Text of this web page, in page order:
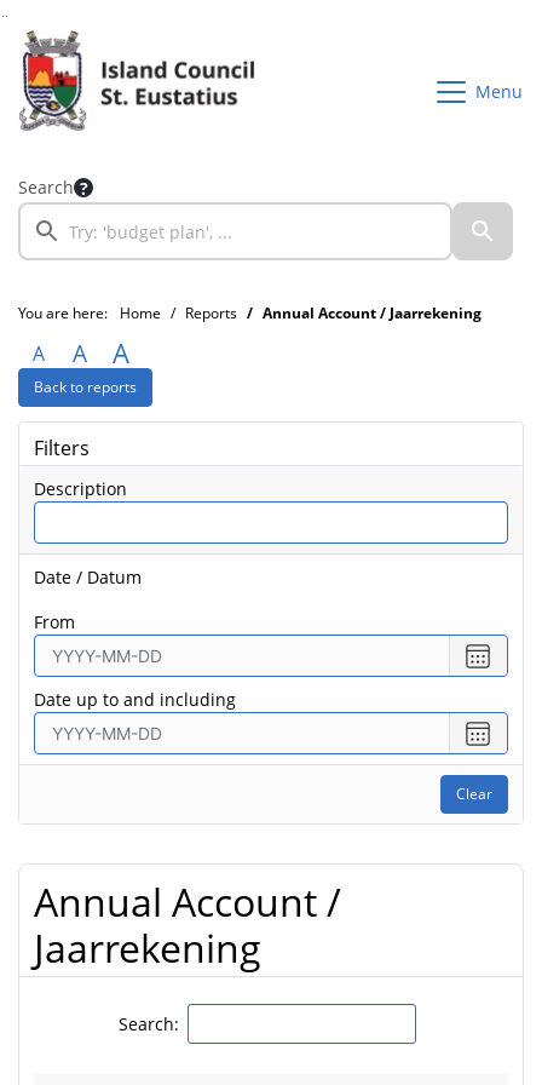
Go to page content
Go to searchbox
Go to menu
Menu
Search
You are here: Home Reports Annual Account / Jaarrekening
A A A
Back to reports
Filters
Description
Date / Datum
from
Select
date
Date up to and including
Select
date
to
Clear
Annual Account /
Jaarrekening
Search: